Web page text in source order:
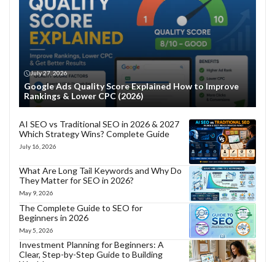
July 27, 2026
Google Ads Quality Score Explained How to Improve
Rankings & Lower CPC (2026)
AI SEO vs Traditional SEO in 2026 & 2027
Which Strategy Wins? Complete Guide
July 16, 2026
What Are Long Tail Keywords and Why Do
They Matter for SEO in 2026?
May 9, 2026
The Complete Guide to SEO for
Beginners in 2026
May 5, 2026
Investment Planning for Beginners: A
Clear, Step-by-Step Guide to Building